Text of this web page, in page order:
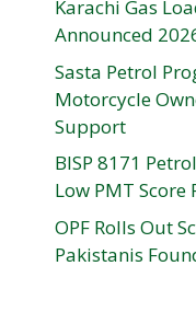
Karachi Gas
Announced
Sasta Petrol
Motorcycle
Support
BISP 8171
Low PMT
OPF Rolls Out
Pakistanis